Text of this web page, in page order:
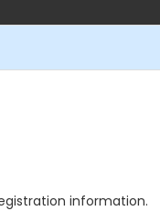
information.